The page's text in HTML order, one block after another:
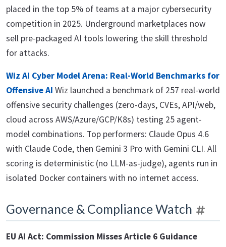
placed in the top 5% of teams at a major cybersecurity
competition in 2025. Underground marketplaces now
sell pre-packaged AI tools lowering the skill threshold
for attacks.
Wiz AI Cyber Model Arena: Real-World Benchmarks for
Offensive AI Wiz launched a benchmark of 257 real-world
offensive security challenges (zero-days, CVEs, API/web,
cloud across AWS/Azure/GCP/K8s) testing 25 agent-
model combinations. Top performers: Claude Opus 4.6
with Claude Code, then Gemini 3 Pro with Gemini CLI. All
scoring is deterministic (no LLM-as-judge), agents run in
isolated Docker containers with no internet access.
Governance & Compliance Watch
EU AI Act: Commission Misses Article 6 Guidance